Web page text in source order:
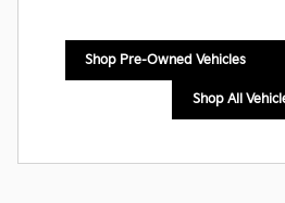
Shop Pre-Owned Vehicles
Shop All